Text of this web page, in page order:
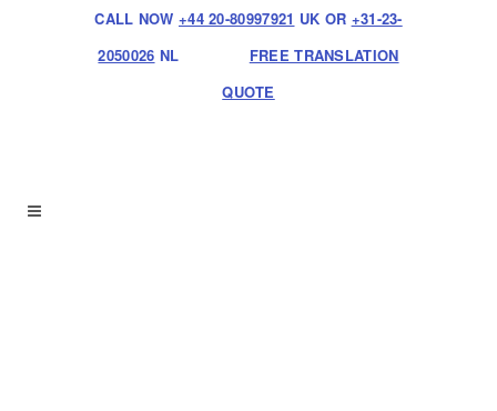
CALL NOW +44 20-80997921 UK OR +31-23-
2050026 NL
FREE TRANSLATION
QUOTE